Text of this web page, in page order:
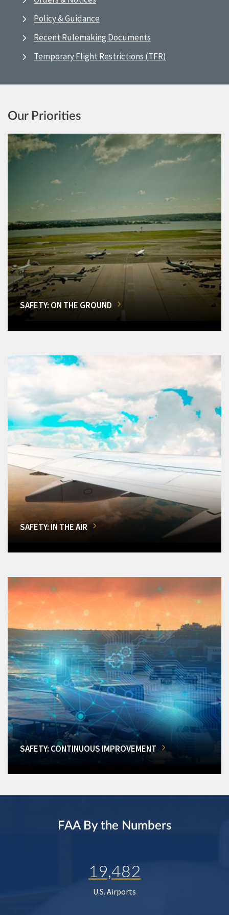
Policy & Guidance
Recent Rulemaking Documents
Temporary Flight Restrictions (TFR)
Our Priorities
SAFETY: ON THE GROUND
SAFETY: IN THE AIR
SAFETY: CONTINUOUS IMPROVEMENT
FAA By the Numbers
19,482
U.S. Airports